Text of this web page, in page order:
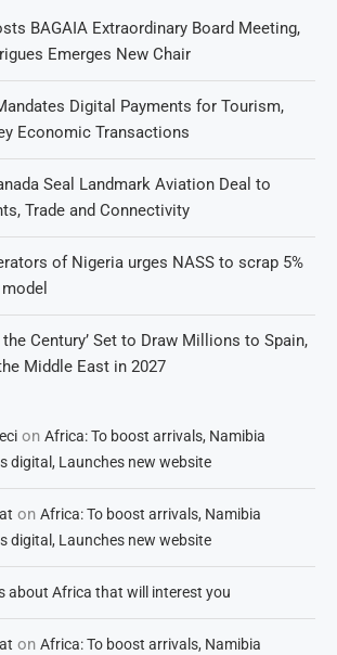
BAGAIA Extraordinary Board Meeting,
Emerges New Chair
Digital Payments for Tourism,
Economic Transactions
Seal Landmark Aviation Deal to
Trade and Connectivity
of Nigeria urges NASS to scrap 5%
Century’ Set to Draw Millions to Spain,
Middle East in 2027
on Africa: To boost arrivals, Namibia
digital, Launches new website
on Africa: To boost arrivals, Namibia
digital, Launches new website
about Africa that will interest you
on Africa: To boost arrivals, Namibia